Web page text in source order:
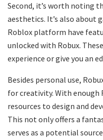
Second, it’s worth noting
aesthetics. It’s also about
Roblox platform have
unlocked with Robux.
experience or give you an
Besides personal use,
for creativity. With enough
resources to design and
This not only offers a
serves as a potential